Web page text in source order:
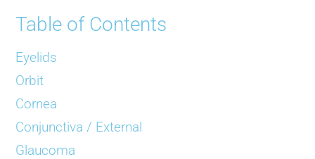
Table of Contents
Eyelids
Orbit
Cornea
Conjunctiva / External
Glaucoma